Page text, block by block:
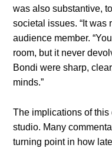
was also substantive,
societal issues. “It was
audience member.
room, but it never
Bondi were sharp,
minds.”
The implications of
studio. Many
turning point in how